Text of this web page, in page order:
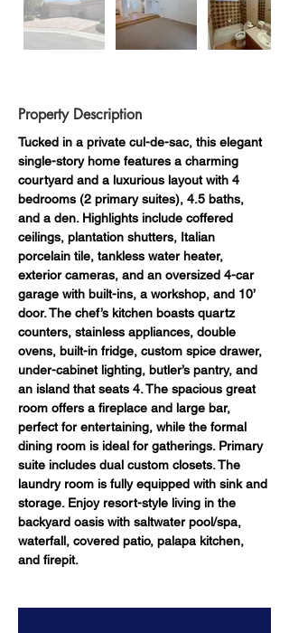
Property Description
Tucked in a private cul-de-sac, this elegant
single-story home features a charming
courtyard and a luxurious layout with 4
bedrooms (2 primary suites), 4.5 baths,
and a den. Highlights include coffered
ceilings, plantation shutters, Italian
porcelain tile, tankless water heater,
exterior cameras, and an oversized 4-car
garage with built-ins, a workshop, and 10’
door. The chef’s kitchen boasts quartz
counters, stainless appliances, double
ovens, built-in fridge, custom spice drawer,
under-cabinet lighting, butler’s pantry, and
an island that seats 4. The spacious great
room offers a fireplace and large bar,
perfect for entertaining, while the formal
dining room is ideal for gatherings. Primary
suite includes dual custom closets. The
laundry room is fully equipped with sink and
storage. Enjoy resort-style living in the
backyard oasis with saltwater pool/spa,
waterfall, covered patio, palapa kitchen,
and firepit.